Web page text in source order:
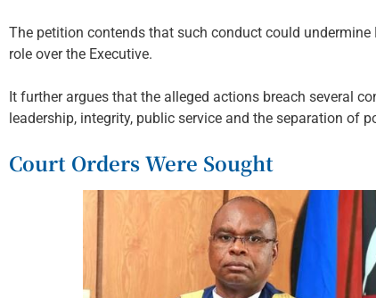
The petition contends that such conduct could
role over the Executive.
It further argues that the alleged actions breach several
leadership, integrity, public service and the separation of
Court Orders Were Sought